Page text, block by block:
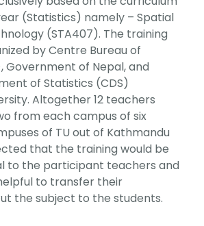
Journal
& Publications
Contact Us
(Statistics) namely – Spatial
(STA407). The training
by Centre Bureau of
Government of Nepal, and
of Statistics (CDS)
Altogether 12 teachers
from each campus of six
of TU out of Kathmandu
that the training would be
to the participant teachers and
to transfer their
the subject to the students.